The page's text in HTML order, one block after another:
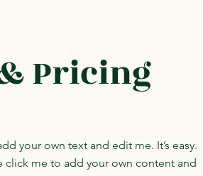
Pricing
your own text and edit me. It’s easy.
click me to add your own content and